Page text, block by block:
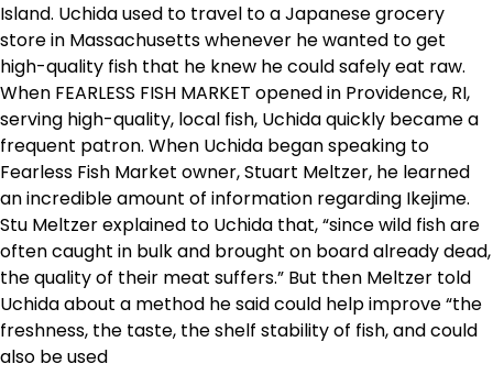
Island. Uchida used to travel to a Japanese grocery
store in Massachusetts whenever he wanted to get
high-quality fish that he knew he could safely eat raw.
When FEARLESS FISH MARKET opened in Providence, RI,
serving high-quality, local fish, Uchida quickly became a
frequent patron. When Uchida began speaking to
Fearless Fish Market owner, Stuart Meltzer, he learned
an incredible amount of information regarding Ikejime.
Stu Meltzer explained to Uchida that, “since wild fish are
often caught in bulk and brought on board already dead,
the quality of their meat suffers.” But then Meltzer told
Uchida about a method he said could help improve “the
freshness, the taste, the shelf stability of fish, and could
also be used